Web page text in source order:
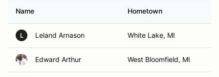
Name Hometown
L Leland Arnason White Lake, MI
Edward Arthur West Bloomfield, MI